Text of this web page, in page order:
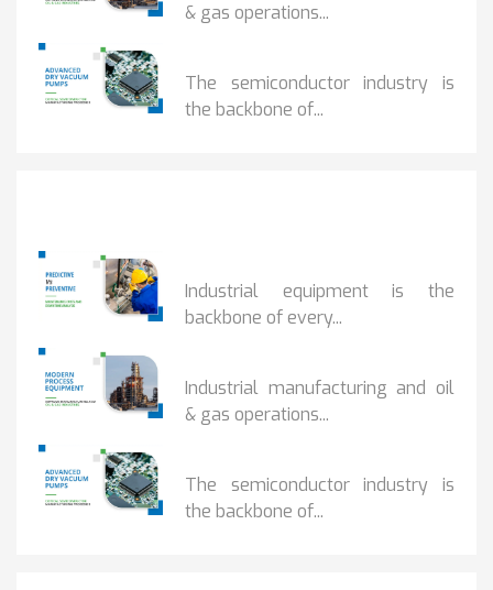
& gas operations...
The semiconductor industry is
the backbone of...
Industrial equipment is the
backbone of every...
Industrial manufacturing and oil
& gas operations...
The semiconductor industry is
the backbone of...